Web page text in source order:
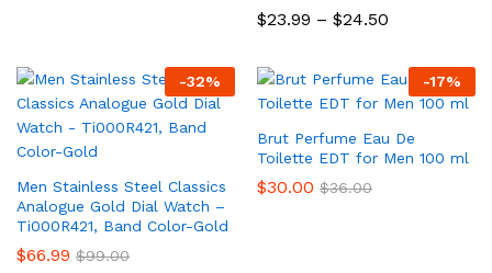
$23.99 – $24.50
through
$24.50
-32%
Men Stainless Steel Classics
Analogue Gold Dial Watch –
Ti000R421, Band Color-Gold
$66.99 $99.00
-17%
Brut Perfume Eau De
Toilette EDT for Men 100 ml
$30.00 $36.00